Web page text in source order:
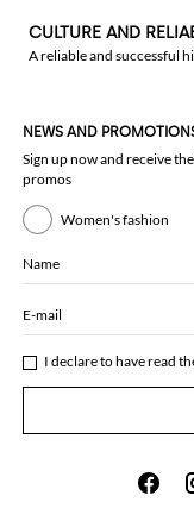
CULTURE AND
A reliable and successful
NEWS AND
Sign up now and receive
promos
Women's fashion
Name
E-mail
I declare to have read